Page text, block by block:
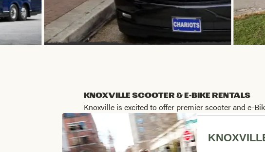
Knoxville Scooter & e-Bike Rentals
Knoxville is excited to offer premier scooter and e-